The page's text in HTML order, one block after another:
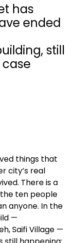
has
ended
still
things that
city’s real
There is a
ten people
anyone. In the
—
Saifi Village —